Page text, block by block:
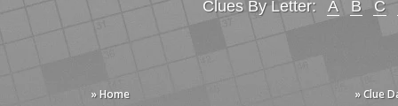
Clues By Letter: A B C
» Home » Clue